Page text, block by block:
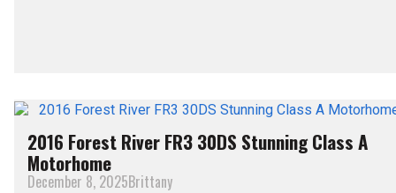
2016 Forest River FR3 30DS Stunning Class A
Motorhome
December 8, 2025Brittany